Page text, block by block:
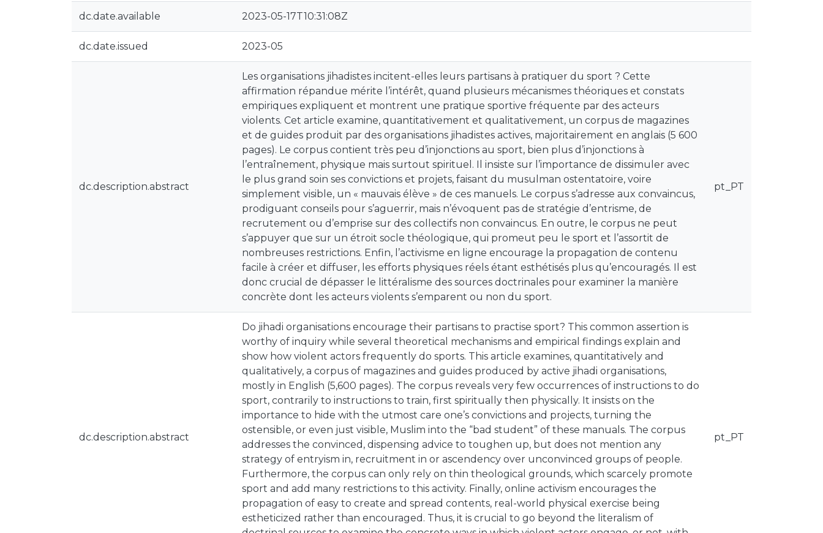
dc.date.available 2023-05-17T10:31:08Z
dc.date.issued 2023-05
dc.description.abstract
Les organisations jihadistes incitent-elles leurs partisans à pratiquer du sport ? Cette
affirmation répandue mérite l’intérêt, quand plusieurs mécanismes théoriques et constats
empiriques expliquent et montrent une pratique sportive fréquente par des acteurs
violents. Cet article examine, quantitativement et qualitativement, un corpus de magazines
et de guides produit par des organisations jihadistes actives, majoritairement en anglais (5 600
pages). Le corpus contient très peu d’injonctions au sport, bien plus d’injonctions à
l’entraînement, physique mais surtout spirituel. Il insiste sur l’importance de dissimuler avec
le plus grand soin ses convictions et projets, faisant du musulman ostentatoire, voire
simplement visible, un « mauvais élève » de ces manuels. Le corpus s’adresse aux convaincus,
prodiguant conseils pour s’aguerrir, mais n’évoquent pas de stratégie d’entrisme, de
recrutement ou d’emprise sur des collectifs non convaincus. En outre, le corpus ne peut
s’appuyer que sur un étroit socle théologique, qui promeut peu le sport et l’assortit de
nombreuses restrictions. Enfin, l’activisme en ligne encourage la propagation de contenu
facile à créer et diffuser, les efforts physiques réels étant esthétisés plus qu’encouragés. Il est
donc crucial de dépasser le littéralisme des sources doctrinales pour examiner la manière
concrète dont les acteurs violents s’emparent ou non du sport.
pt_PT
dc.description.abstract
Do jihadi organisations encourage their partisans to practise sport? This common assertion is
worthy of inquiry while several theoretical mechanisms and empirical findings explain and
show how violent actors frequently do sports. This article examines, quantitatively and
qualitatively, a corpus of magazines and guides produced by active jihadi organisations,
mostly in English (5,600 pages). The corpus reveals very few occurrences of instructions to do
sport, contrarily to instructions to train, first spiritually then physically. It insists on the
importance to hide with the utmost care one’s convictions and projects, turning the
ostensible, or even just visible, Muslim into the “bad student” of these manuals. The corpus
addresses the convinced, dispensing advice to toughen up, but does not mention any
strategy of entryism in, recruitment in or ascendency over unconvinced groups of people.
Furthermore, the corpus can only rely on thin theological grounds, which scarcely promote
sport and add many restrictions to this activity. Finally, online activism encourages the
propagation of easy to create and spread contents, real-world physical exercise being
estheticized rather than encouraged. Thus, it is crucial to go beyond the literalism of
pt_PT